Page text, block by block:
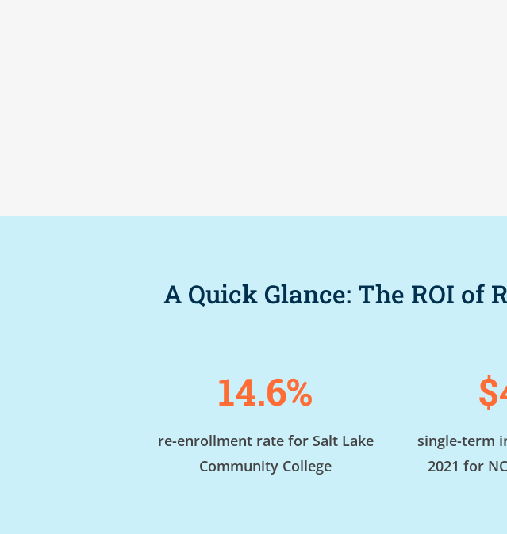
A Quick Glance: The ROI of
14.6%
re-enrollment rate for Salt Lake
Community College
single-term
2021 for